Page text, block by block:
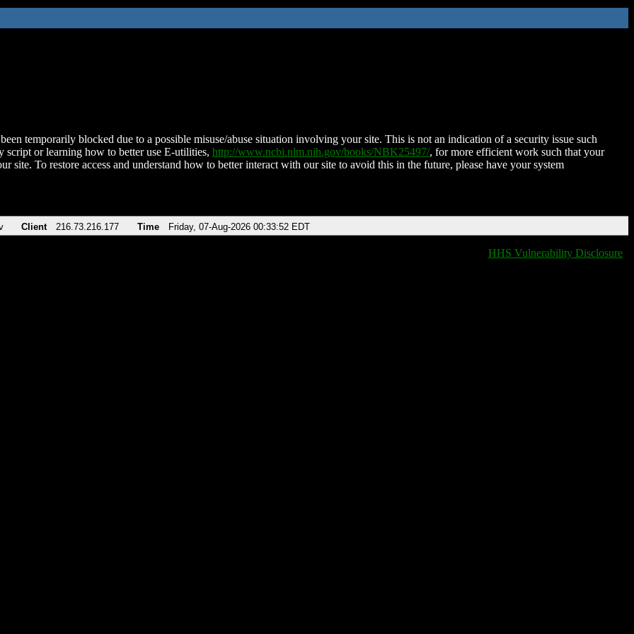
temporarily blocked due to a possible misuse/abuse situation involving your site. This is not an indication of a security issue such
script or learning how to better use E-utilities, http://www.ncbi.nlm.nih.gov/books/NBK25497/, for more efficient work such that your
site. To restore access and understand how to better interact with our site to avoid this in the future, please have your system
Client 216.73.216.177 Time Friday, 07-Aug-2026 00:33:52 EDT
HHS Vulnerability Disclosure